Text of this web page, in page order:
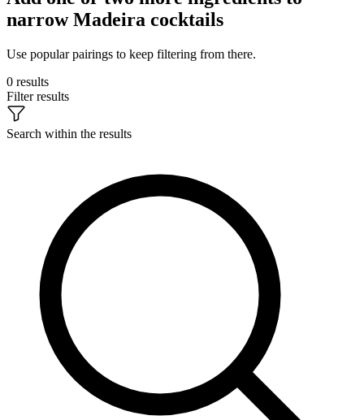
narrow Madeira cocktails
Use popular pairings to keep filtering from there.
0 results
Filter results
Search within the results